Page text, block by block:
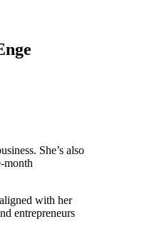
She’s also
month
with her
entrepreneurs